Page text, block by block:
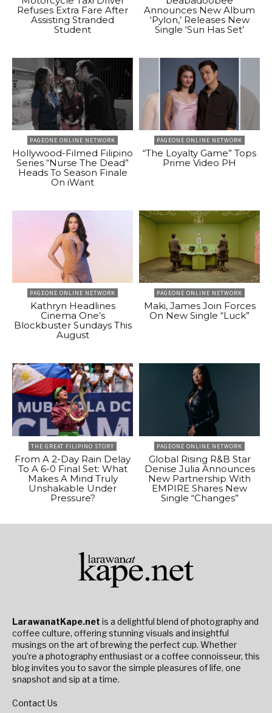
Refuses Extra Fare After
Assisting Stranded
Student
Announces New Album
‘Pylon,’ Releases New
Single ‘Sun Has Set’
PAGEONE ONLINE NETWORK
Hollywood-Filmed Filipino
Series “Nurse The Dead”
Heads To Season Finale
On iWant
PAGEONE ONLINE NETWORK
“The Loyalty Game” Tops
Prime Video PH
PAGEONE ONLINE NETWORK
Kathryn Headlines
Cinema One’s
Blockbuster Sundays This
August
PAGEONE ONLINE NETWORK
Maki, James Join Forces
On New Single “Luck”
THE GREAT FILIPINO STORY
From A 2-Day Rain Delay
To A 6-0 Final Set: What
Makes A Mind Truly
Unshakable Under
Pressure?
PAGEONE ONLINE NETWORK
Global Rising R&B Star
Denise Julia Announces
New Partnership With
EMPIRE Shares New
Single “Changes”
LarawanatKape.net is a delightful blend of photography and
coffee culture, offering stunning visuals and insightful
musings on the art of brewing the perfect cup. Whether
you're a photography enthusiast or a coffee connoisseur, this
blog invites you to savor the simple pleasures of life, one
snapshot and sip at a time.
Contact Us